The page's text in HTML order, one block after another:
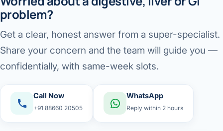
problem?
Get a clear, honest answer from a super-specialist.
Share your concern and the team will guide you —
confidentially, with same-week slots.
Call Now
+91 88660 20505
WhatsApp
Reply within 2 hours